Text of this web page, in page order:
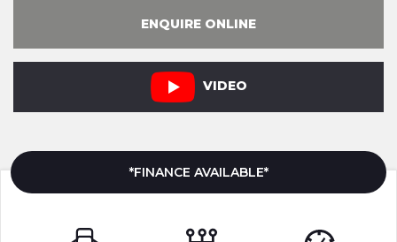
ENQUIRE ONLINE
VIDEO
*FINANCE AVAILABLE*